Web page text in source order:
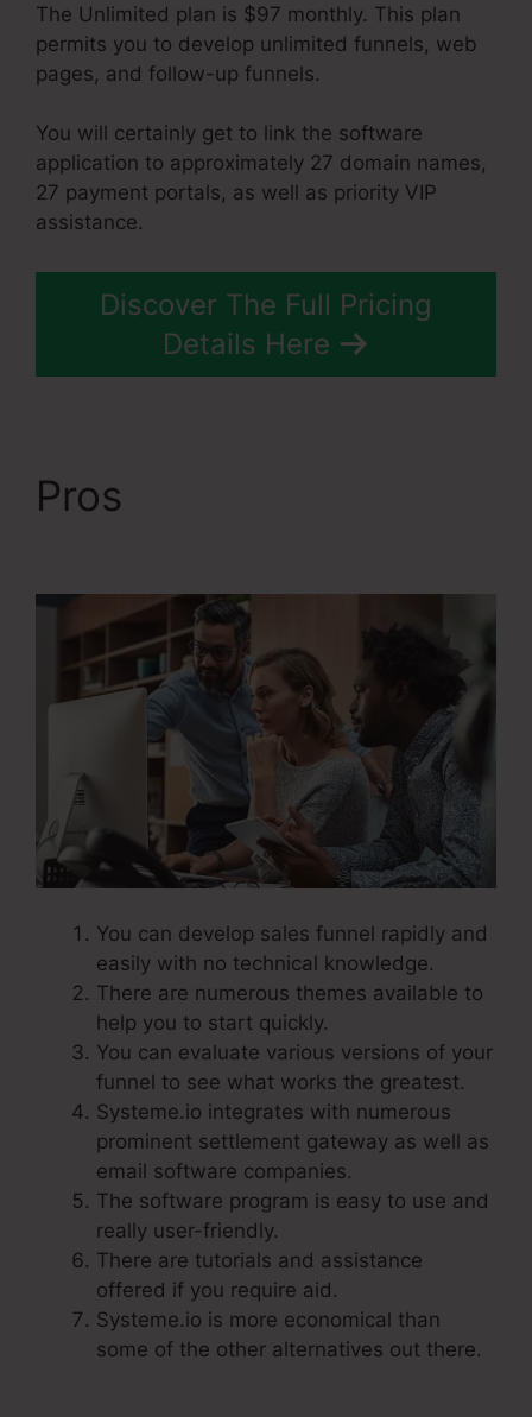
The Unlimited plan is $97 monthly. This plan
permits you to develop unlimited funnels, web
pages, and follow-up funnels.
You will certainly get to link the software
application to approximately 27 domain names,
27 payment portals, as well as priority VIP
assistance.
Discover The Full Pricing
Details Here
Pros
You can develop sales funnel rapidly and
easily with no technical knowledge.
There are numerous themes available to
help you to start quickly.
You can evaluate various versions of your
funnel to see what works the greatest.
Systeme.io integrates with numerous
prominent settlement gateway as well as
email software companies.
The software program is easy to use and
really user-friendly.
There are tutorials and assistance
offered if you require aid.
Systeme.io is more economical than
some of the other alternatives out there.